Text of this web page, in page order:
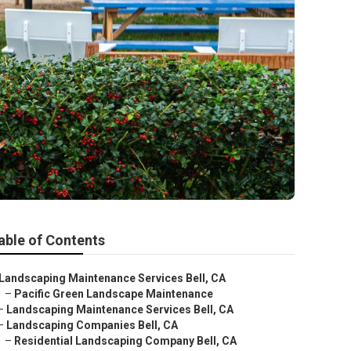
of Contents
Maintenance Services Bell, CA
– Pacific Green Landscape Maintenance
Landscaping Maintenance Services Bell, CA
Landscaping Companies Bell, CA
– Residential Landscaping Company Bell, CA